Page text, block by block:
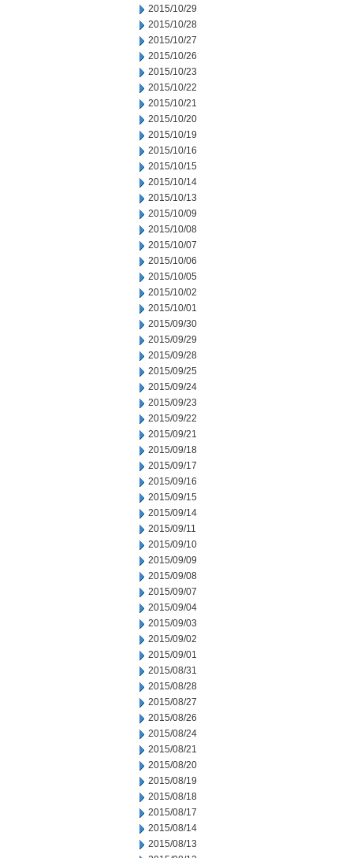
2015/10/29
2015/10/28
2015/10/27
2015/10/26
2015/10/23
2015/10/22
2015/10/21
2015/10/20
2015/10/19
2015/10/16
2015/10/15
2015/10/14
2015/10/13
2015/10/09
2015/10/08
2015/10/07
2015/10/06
2015/10/05
2015/10/02
2015/10/01
2015/09/30
2015/09/29
2015/09/28
2015/09/25
2015/09/24
2015/09/23
2015/09/22
2015/09/21
2015/09/18
2015/09/17
2015/09/16
2015/09/15
2015/09/14
2015/09/11
2015/09/10
2015/09/09
2015/09/08
2015/09/07
2015/09/04
2015/09/03
2015/09/02
2015/09/01
2015/08/31
2015/08/28
2015/08/27
2015/08/26
2015/08/24
2015/08/21
2015/08/20
2015/08/19
2015/08/18
2015/08/17
2015/08/14
2015/08/13